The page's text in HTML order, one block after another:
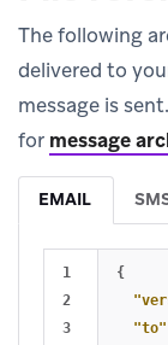
The following
delivered to
message is
for message
EMAIL
1
2
3
{
"to"